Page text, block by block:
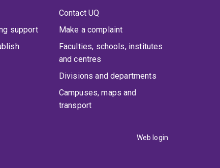
support
Contact UQ
Make a complaint
Faculties, schools, institutes
and centres
Divisions and departments
Campuses, maps and
transport
Web login